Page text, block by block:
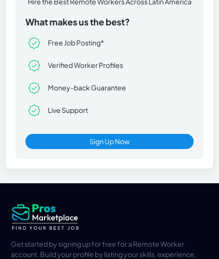
What makes us the best?
Free Job Posting*
Verified Worker Profiles
Money-back Guarantee
Live Support
Sign Up Now
Get started by signing up for free for a Remote Worker
account. Build your profile by listing your skills, experience,